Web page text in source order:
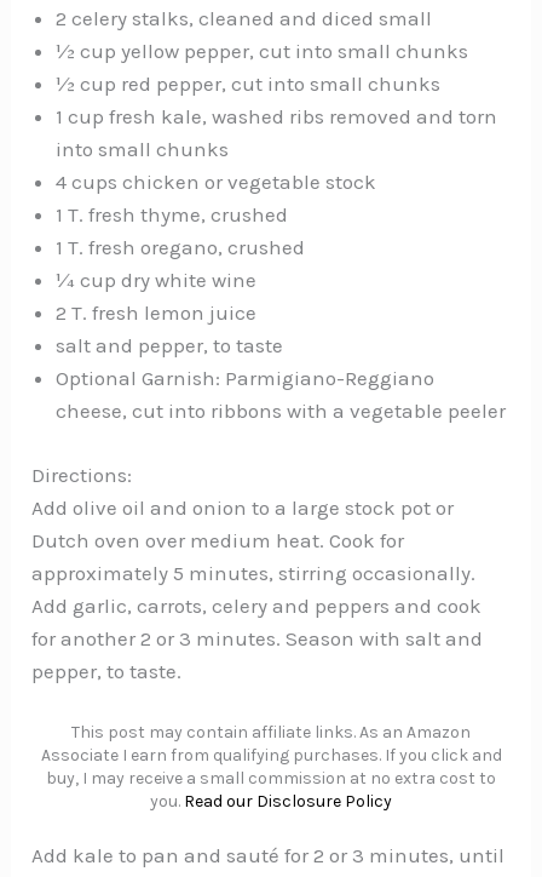
2 celery stalks, cleaned and diced small
½ cup yellow pepper, cut into small chunks
½ cup red pepper, cut into small chunks
1 cup fresh kale, washed ribs removed and torn
into small chunks
4 cups chicken or vegetable stock
1 T. fresh thyme, crushed
1 T. fresh oregano, crushed
¼ cup dry white wine
2 T. fresh lemon juice
salt and pepper, to taste
Optional Garnish: Parmigiano-Reggiano
cheese, cut into ribbons with a vegetable peeler
Directions:
Add olive oil and onion to a large stock pot or
Dutch oven over medium heat. Cook for
approximately 5 minutes, stirring occasionally.
Add garlic, carrots, celery and peppers and cook
for another 2 or 3 minutes. Season with salt and
pepper, to taste.
This post may contain affiliate links. As an Amazon
Associate I earn from qualifying purchases. If you click and
buy, I may receive a small commission at no extra cost to
you. Read our Disclosure Policy
Add kale to pan and sauté for 2 or 3 minutes, until